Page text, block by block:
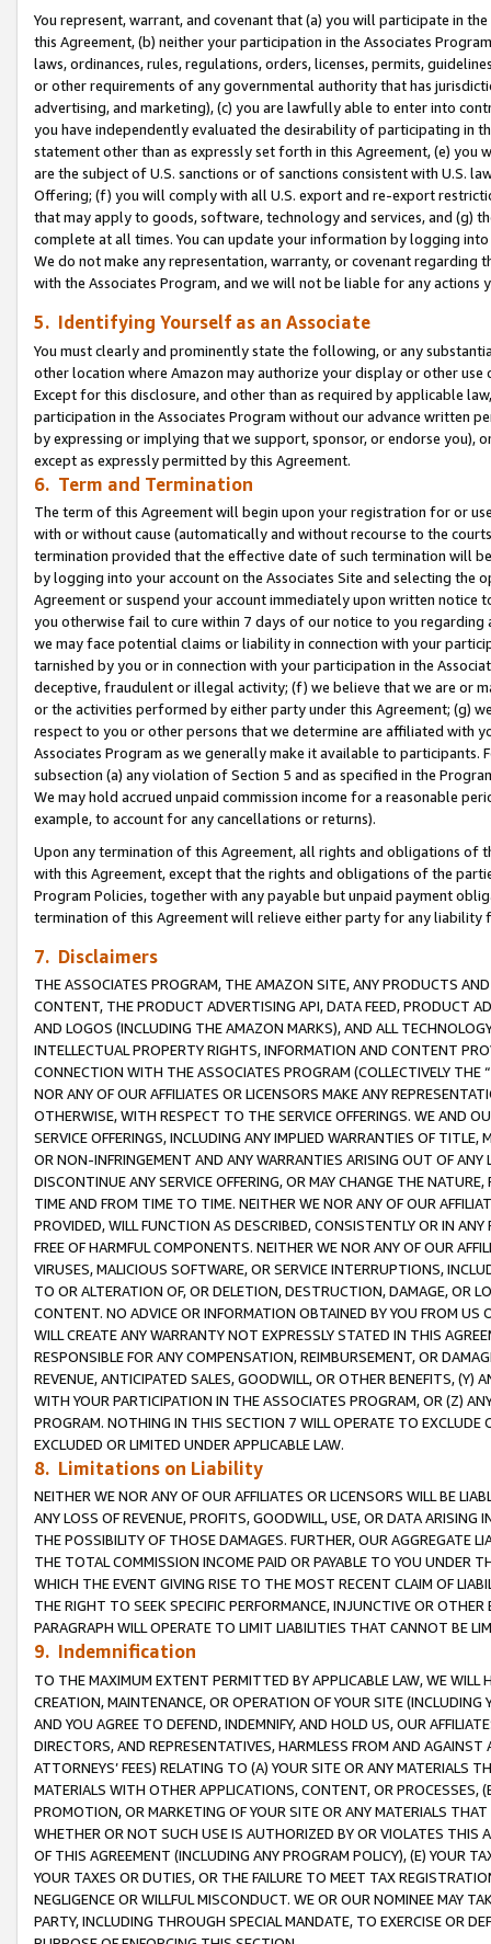
You represent, warrant, and covenant that (a) you will participate in
this Agreement, (b) neither your participation in the Associates
laws, ordinances, rules, regulations, orders, licenses, permits,
or other requirements of any governmental authority that has
advertising, and marketing), (c) you are lawfully able to enter into
you have independently evaluated the desirability of participating in
statement other than as expressly set forth in this Agreement, (e)
are the subject of U.S. sanctions or of sanctions consistent with U.S.
Offering; (f) you will comply with all U.S. export and re-export
that may apply to goods, software, technology and services, and (g)
complete at all times. You can update your information by logging
We do not make any representation, warranty, or covenant regarding
with the Associates Program, and we will not be liable for any actions
5. Identifying Yourself as an Associate
You must clearly and prominently state the following, or any
other location where Amazon may authorize your display or other use
Except for this disclosure, and other than as required by applicable
participation in the Associates Program without our advance written
by expressing or implying that we support, sponsor, or endorse you),
except as expressly permitted by this Agreement.
6. Term and Termination
The term of this Agreement will begin upon your registration for or
with or without cause (automatically and without recourse to the
termination provided that the effective date of such termination will
by logging into your account on the Associates Site and selecting the
Agreement or suspend your account immediately upon written
you otherwise fail to cure within 7 days of our notice to you
we may face potential claims or liability in connection with your
tarnished by you or in connection with your participation in the
deceptive, fraudulent or illegal activity; (f) we believe that we are or
or the activities performed by either party under this Agreement; (g)
respect to you or other persons that we determine are affiliated with
Associates Program as we generally make it available to
subsection (a) any violation of Section 5 and as specified in the
We may hold accrued unpaid commission income for a reasonable
example, to account for any cancellations or returns).
Upon any termination of this Agreement, all rights and obligations of
with this Agreement, except that the rights and obligations of the
Program Policies, together with any payable but unpaid payment
termination of this Agreement will relieve either party for any
7. Disclaimers
THE ASSOCIATES PROGRAM, THE AMAZON SITE, ANY PRODUCTS
CONTENT, THE PRODUCT ADVERTISING API, DATA FEED, PRODUCT
AND LOGOS (INCLUDING THE AMAZON MARKS), AND ALL
INTELLECTUAL PROPERTY RIGHTS, INFORMATION AND CONTENT
CONNECTION WITH THE ASSOCIATES PROGRAM (COLLECTIVELY THE “
NOR ANY OF OUR AFFILIATES OR LICENSORS MAKE ANY
OTHERWISE, WITH RESPECT TO THE SERVICE OFFERINGS. WE AND
SERVICE OFFERINGS, INCLUDING ANY IMPLIED WARRANTIES OF
OR NON-INFRINGEMENT AND ANY WARRANTIES ARISING OUT OF ANY
DISCONTINUE ANY SERVICE OFFERING, OR MAY CHANGE THE
TIME AND FROM TIME TO TIME. NEITHER WE NOR ANY OF OUR
PROVIDED, WILL FUNCTION AS DESCRIBED, CONSISTENTLY OR IN
FREE OF HARMFUL COMPONENTS. NEITHER WE NOR ANY OF OUR
VIRUSES, MALICIOUS SOFTWARE, OR SERVICE INTERRUPTIONS,
TO OR ALTERATION OF, OR DELETION, DESTRUCTION, DAMAGE, OR
CONTENT. NO ADVICE OR INFORMATION OBTAINED BY YOU FROM
WILL CREATE ANY WARRANTY NOT EXPRESSLY STATED IN THIS
RESPONSIBLE FOR ANY COMPENSATION, REIMBURSEMENT, OR
REVENUE, ANTICIPATED SALES, GOODWILL, OR OTHER BENEFITS,
WITH YOUR PARTICIPATION IN THE ASSOCIATES PROGRAM, OR (Z)
PROGRAM. NOTHING IN THIS SECTION 7 WILL OPERATE TO
EXCLUDED OR LIMITED UNDER APPLICABLE LAW.
8. Limitations on Liability
NEITHER WE NOR ANY OF OUR AFFILIATES OR LICENSORS WILL BE
ANY LOSS OF REVENUE, PROFITS, GOODWILL, USE, OR DATA ARISING
THE POSSIBILITY OF THOSE DAMAGES. FURTHER, OUR AGGREGATE
THE TOTAL COMMISSION INCOME PAID OR PAYABLE TO YOU UNDER
WHICH THE EVENT GIVING RISE TO THE MOST RECENT CLAIM OF
THE RIGHT TO SEEK SPECIFIC PERFORMANCE, INJUNCTIVE OR
PARAGRAPH WILL OPERATE TO LIMIT LIABILITIES THAT CANNOT BE
9. Indemnification
TO THE MAXIMUM EXTENT PERMITTED BY APPLICABLE LAW, WE WILL
CREATION, MAINTENANCE, OR OPERATION OF YOUR SITE (INCLUDING
AND YOU AGREE TO DEFEND, INDEMNIFY, AND HOLD US, OUR
DIRECTORS, AND REPRESENTATIVES, HARMLESS FROM AND
ATTORNEYS’ FEES) RELATING TO (A) YOUR SITE OR ANY MATERIALS
MATERIALS WITH OTHER APPLICATIONS, CONTENT, OR PROCESSES,
PROMOTION, OR MARKETING OF YOUR SITE OR ANY MATERIALS
WHETHER OR NOT SUCH USE IS AUTHORIZED BY OR VIOLATES THIS
OF THIS AGREEMENT (INCLUDING ANY PROGRAM POLICY), (E) YOUR
YOUR TAXES OR DUTIES, OR THE FAILURE TO MEET TAX
NEGLIGENCE OR WILLFUL MISCONDUCT. WE OR OUR NOMINEE MAY
PARTY, INCLUDING THROUGH SPECIAL MANDATE, TO EXERCISE OR